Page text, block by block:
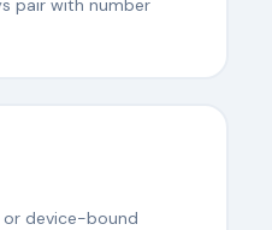
or device-bound